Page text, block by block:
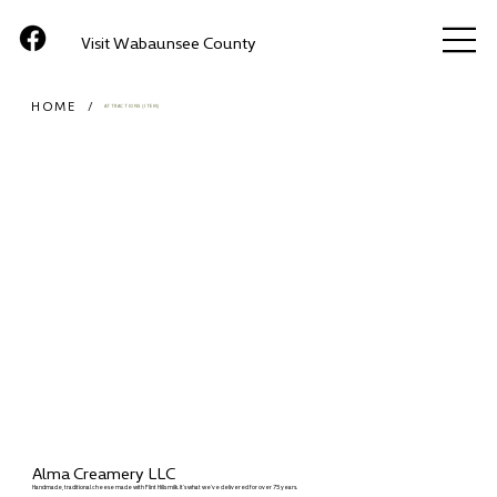
Visit Wabaunsee County
HOME / ATTRACTIONS (ITEM)
Alma Creamery LLC
Handmade, traditional cheese made with Flint Hills milk. It’s what we’ve delivered for over 75 years.